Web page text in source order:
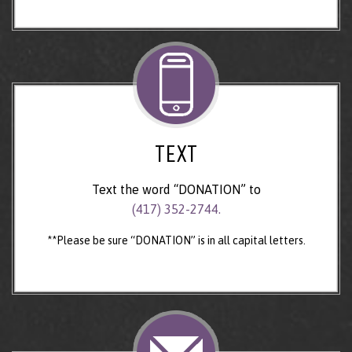
TEXT
Text the word “DONATION” to
(417) 352-2744.
**Please be sure “DONATION” is in all capital letters.